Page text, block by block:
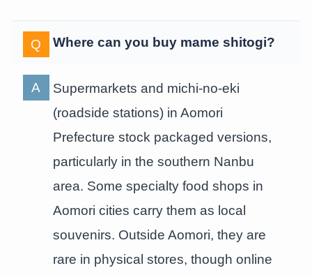
Where can you buy mame shitogi?
Supermarkets and michi-no-eki
(roadside stations) in Aomori
Prefecture stock packaged versions,
particularly in the southern Nanbu
area. Some specialty food shops in
Aomori cities carry them as local
souvenirs. Outside Aomori, they are
rare in physical stores, though online